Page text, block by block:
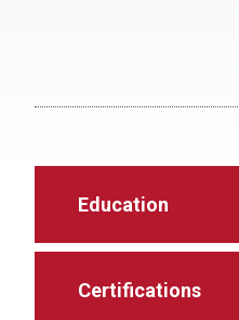
Education
Certifications